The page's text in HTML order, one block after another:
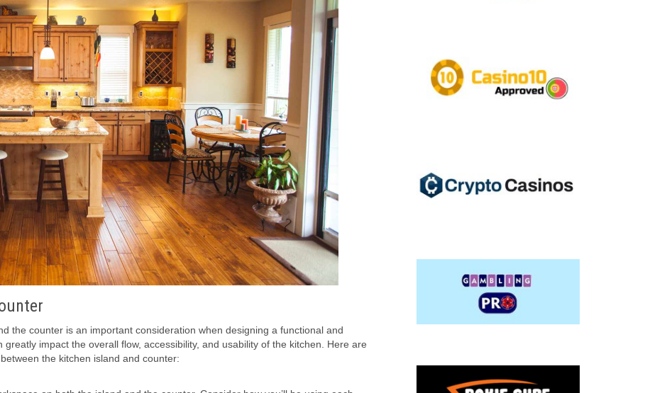
the counter is an important consideration when designing a functional and
impact the overall flow, accessibility, and usability of the kitchen. Here are
the kitchen island and counter: